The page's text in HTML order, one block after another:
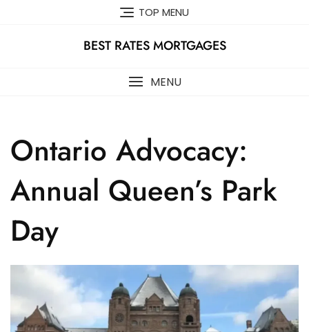
TOP MENU
BEST RATES MORTGAGES
MENU
Ontario Advocacy:
Annual Queen’s Park
Day